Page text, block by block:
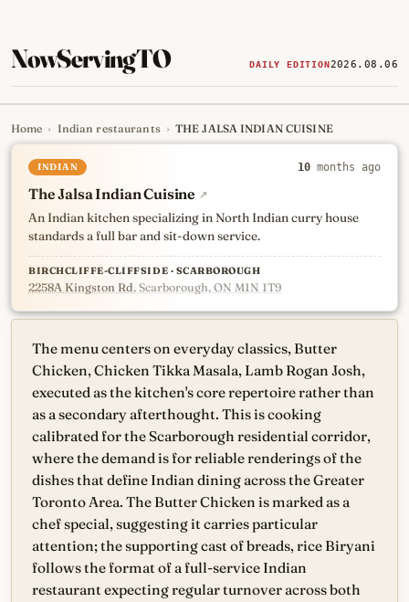
NowServingTO DAILY EDITION2026.08.06
Tracking Toronto's
Home › Indian restaurants › THE JALSA INDIAN CUISINE
INDIAN 10 months ago
The Jalsa Indian Cuisine ↗
An Indian kitchen specializing in North Indian curry house
standards a full bar and sit-down service.
BIRCHCLIFFE-CLIFFSIDE · SCARBOROUGH
2258A Kingston Rd, Scarborough, ON M1N 1T9
The menu centers on everyday classics, Butter
Chicken, Chicken Tikka Masala, Lamb Rogan Josh,
executed as the kitchen's core repertoire rather than
as a secondary afterthought. This is cooking
calibrated for the Scarborough residential corridor,
where the demand is for reliable renderings of the
dishes that define Indian dining across the Greater
Toronto Area. The Butter Chicken is marked as a
chef special, suggesting it carries particular
attention; the supporting cast of breads, rice Biryani
follows the format of a full-service Indian
restaurant expecting regular turnover across both